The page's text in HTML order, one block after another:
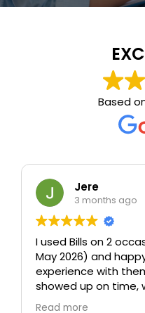
Based
Jere
3 months ago
I used Bills on 2
May 2026) and
experience with
showed up on time,
took care (including
Read more